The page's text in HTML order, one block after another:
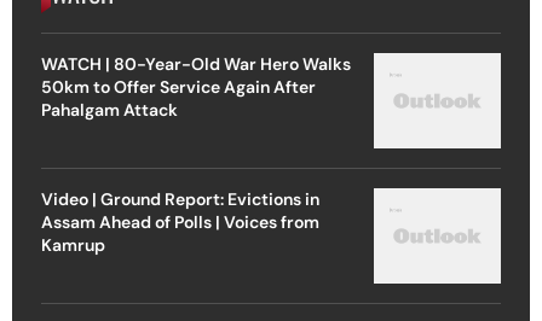
WATCH | 80-Year-Old War Hero Walks
50km to Offer Service Again After
Pahalgam Attack
Video | Ground Report: Evictions in
Assam Ahead of Polls | Voices from
Kamrup